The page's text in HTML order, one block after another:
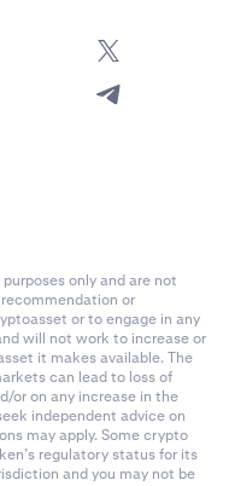
only and are not
or
or to engage in any
will not work to increase or
it makes available. The
can lead to loss of
or on any increase in the
independent advice on
may apply. Some crypto
regulatory status for its
and you may not be